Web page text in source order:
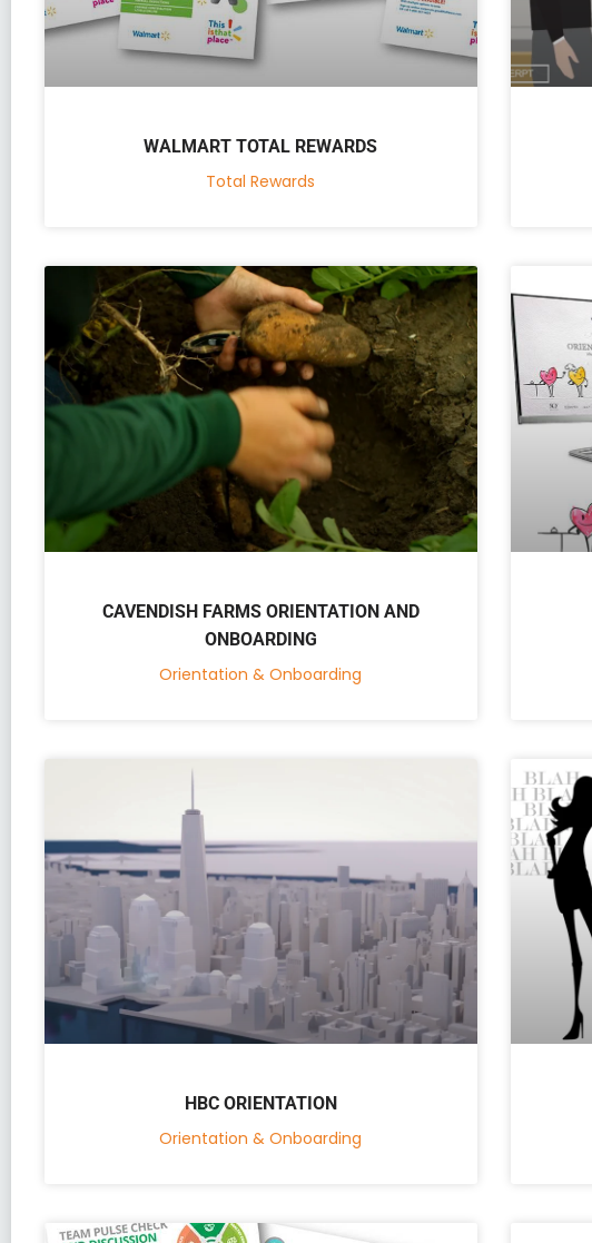
WALMART TOTAL REWARDS
Total Rewards
CAVENDISH FARMS ORIENTATION AND
ONBOARDING
Orientation & Onboarding
HBC ORIENTATION
Orientation & Onboarding